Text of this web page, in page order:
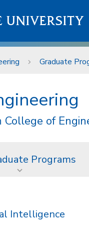
UNIVERSITY
Graduate
College of
Programs
Intelligence